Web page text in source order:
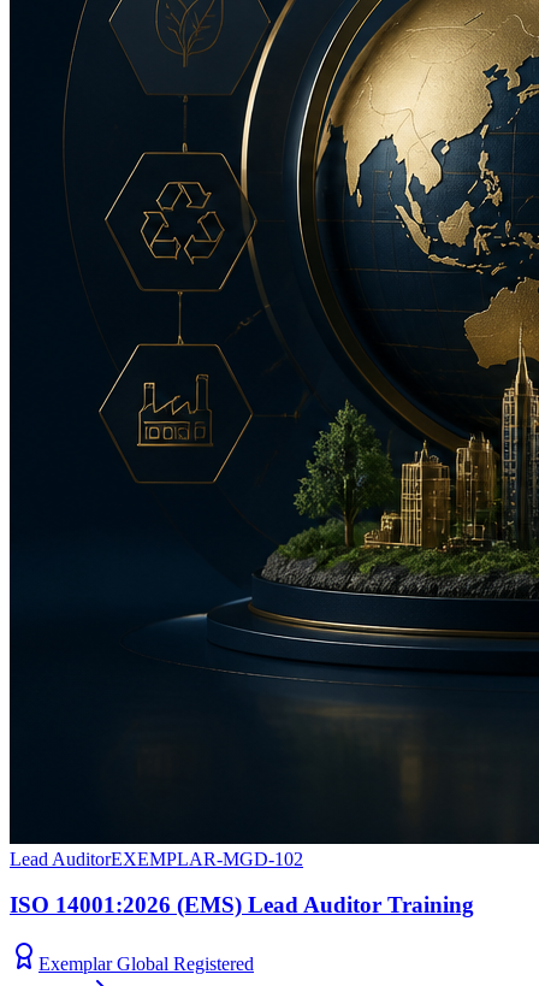
Lead AuditorEXEMPLAR-MGD-102
ISO 14001:2026 (EMS) Lead Auditor Training
Exemplar Global Registered